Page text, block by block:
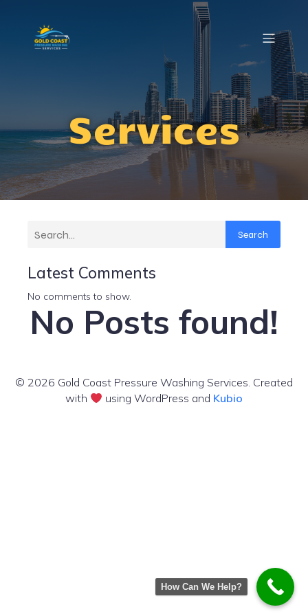
Services
Search
Latest Comments
No comments to show.
No Posts found!
© 2026 Gold Coast Pressure Washing Services. Created
with
using WordPress and Kubio
How Can We Help?